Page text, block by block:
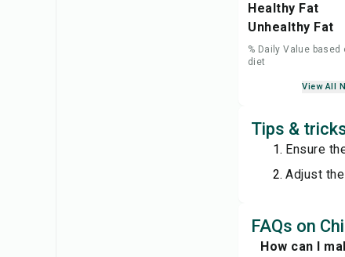
Healthy Fat
Unhealthy Fat
% Daily Value
diet
View All
Tips &
Ensure
Adjust
FAQs on
How can I